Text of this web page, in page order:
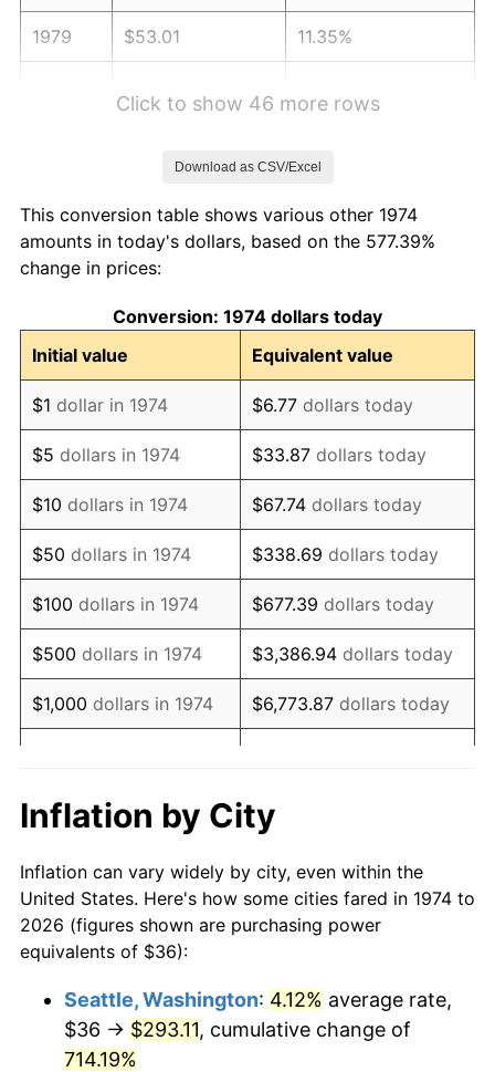
1979 $53.01 11.35%
1983 $72.73 3.21%
1984
1985 $78.57 3.56%
1986 $80.03 1.86%
1987 $82.95 3.65%
1988 $86.39 4.14%
1989 $90.55 4.82%
1990 $95.44 5.40%
1991 $99.46 4.21%
1992 $102.45 3.01%
1993 $105.52 2.99%
1995 $111.29
1996 $114.57 2.95%
1997 $117.20 2.29%
1999 $121.66 2.21%
Click to show 46 more rows
Download as CSV/Excel
This conversion table shows various other 1974
amounts in today's dollars, based on the 577.39%
change in prices:
Conversion: 1974 dollars today
Initial value
Equivalent value
$1 dollar in 1974 $6.77 dollars today
$5 dollars in 1974 $33.87 dollars today
$10 dollars in 1974 $67.74 dollars today
$50 dollars in 1974 $338.69 dollars today
$100 dollars in 1974 $677.39 dollars today
$500 dollars in 1974 $3,386.94 dollars today
$1,000 dollars in 1974 $6,773.87 dollars today
$10,000dollars in 1974 $67,738.74
$50,000dollars in 1974
$338,693.71dollars
today
$100,000 dollars in
$500,000dollars in
1974
$3,386,937.12dollars
Inflation by City
Inflation can vary widely by city, even within the
United States. Here's how some cities fared in 1974 to
2026 (figures shown are purchasing power
equivalents of $36):
Seattle, Washington: 4.12% average rate,
$36 → $293.11, cumulative change of
714.19%